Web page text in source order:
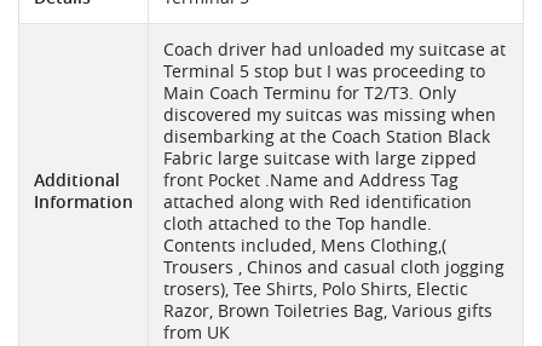
Additional
Information
Coach driver had unloaded my suitcase at
Terminal 5 stop but I was proceeding to
Main Coach Terminu for T2/T3. Only
discovered my suitcas was missing when
disembarking at the Coach Station Black
Fabric large suitcase with large zipped
front Pocket .Name and Address Tag
attached along with Red identification
cloth attached to the Top handle.
Contents included, Mens Clothing,(
Trousers , Chinos and casual cloth jogging
trosers), Tee Shirts, Polo Shirts, Electic
Razor, Brown Toiletries Bag, Various gifts
from UK